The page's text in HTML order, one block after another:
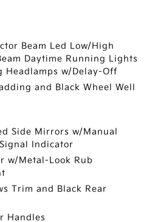
Beam Led Low/High
Daytime Running Lights
Headlamps w/Delay-Off
and Black Wheel Well
Side Mirrors w/Manual
Indicator
w/Metal-Look Rub
Trim and Black Rear
Handles